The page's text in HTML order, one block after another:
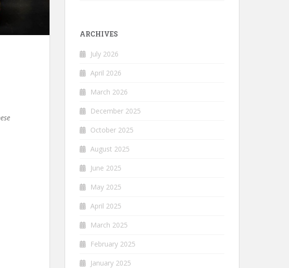
ARCHIVES
July 2026
April 2026
March 2026
December 2025
October 2025
August 2025
June 2025
May 2025
April 2025
March 2025
February 2025
January 2025